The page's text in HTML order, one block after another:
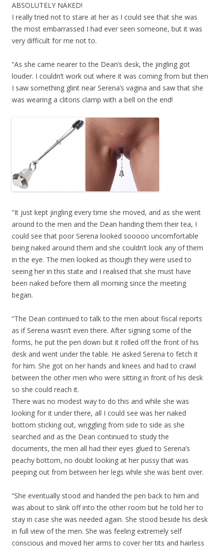
ABSOLUTELY NAKED!
I really tried not to stare at her as I could see that she was
the most embarrassed I had ever seen someone, but it was
very difficult for me not to.
“As she came nearer to the Dean’s desk, the jingling got
louder. I couldn’t work out where it was coming from but then
I saw something glint near Serena’s vagina and saw that she
was wearing a clitoris clamp with a bell on the end!
“It just kept jingling every time she moved, and as she went
around to the men and the Dean handing them their tea, I
could see that poor Serena looked sooooo uncomfortable
being naked around them and she couldn’t look any of them
in the eye. The men looked as though they were used to
seeing her in this state and I realised that she must have
been naked before them all morning since the meeting
began.
“The Dean continued to talk to the men about fiscal reports
as if Serena wasn’t even there. After signing some of the
forms, he put the pen down but it rolled off the front of his
desk and went under the table. He asked Serena to fetch it
for him. She got on her hands and knees and had to crawl
between the other men who were sitting in front of his desk
so she could reach it.
There was no modest way to do this and while she was
looking for it under there, all I could see was her naked
bottom sticking out, wriggling from side to side as she
searched and as the Dean continued to study the
documents, the men all had their eyes glued to Serena’s
peachy bottom, no doubt looking at her pussy that was
peeping out from between her legs while she was bent over.
“She eventually stood and handed the pen back to him and
was about to slink off into the other room but he told her to
stay in case she was needed again. She stood beside his desk
in full view of the men. She was feeling extremely self
conscious and moved her arms to cover her tits and hairless